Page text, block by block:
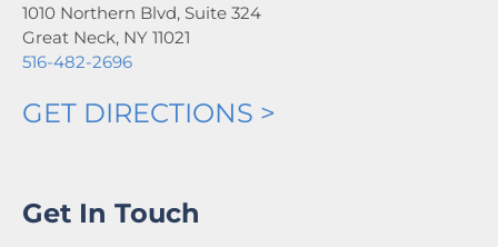
1010 Northern Blvd, Suite 324
Great Neck, NY 11021
516-482-2696
GET DIRECTIONS >
Get In Touch